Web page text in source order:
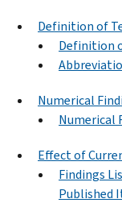
Definition of
Definition
Numerical
Numerical
Effect of
Findings
Published